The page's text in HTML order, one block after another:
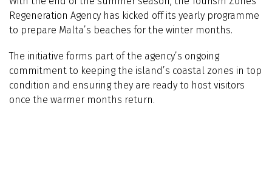
Regeneration Agency has kicked off its yearly programme
to prepare Malta’s beaches for the winter months.
The initiative forms part of the agency’s ongoing
commitment to keeping the island’s coastal zones in top
condition and ensuring they are ready to host visitors
once the warmer months return.